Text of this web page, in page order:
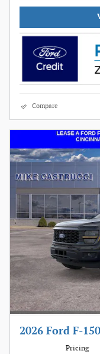
Compare
2026 Ford F-
Pricing